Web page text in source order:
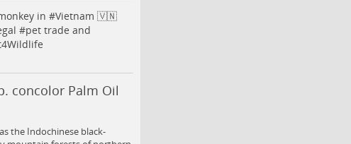
in #Vietnam 🇻🇳
#pettrade and
concolor Palm Oil
the Indochinese black-